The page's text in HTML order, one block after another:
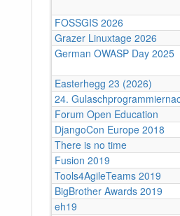
FOSSGIS 2026
Grazer Linuxtage 2026
German OWASP Day 2025
Easterhegg 23 (2026)
24.
Forum Open Education
DjangoCon Europe 2018
There is no time
Fusion 2019
Tools4AgileTeams 2019
BigBrother Awards 2019
eh19